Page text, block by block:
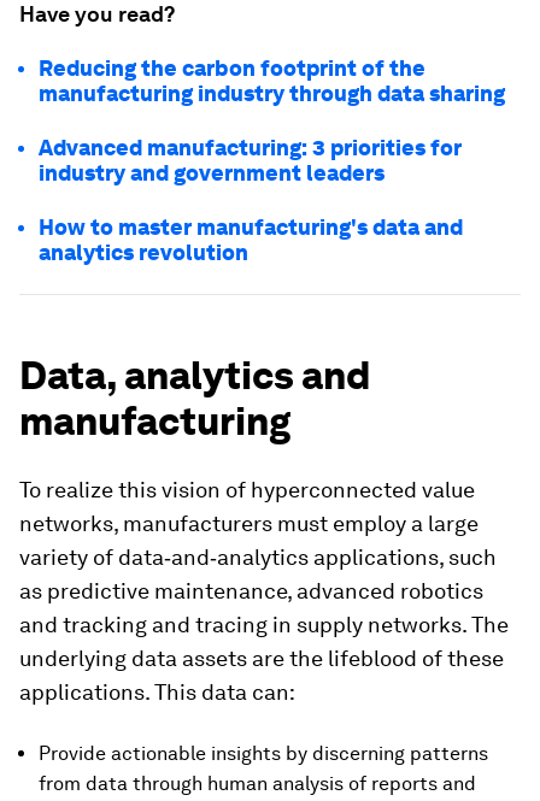
Have you read?
Reducing the carbon footprint of the
manufacturing industry through data sharing
Advanced manufacturing: 3 priorities for
industry and government leaders
How to master manufacturing's data and
analytics revolution
Data, analytics and
manufacturing
To realize this vision of hyperconnected value
networks, manufacturers must employ a large
variety of data‑and‑analytics applications, such
as predictive maintenance, advanced robotics
and tracking and tracing in supply networks. The
underlying data assets are the lifeblood of these
applications. This data can:
Provide actionable insights by discerning patterns
from data through human analysis of reports and